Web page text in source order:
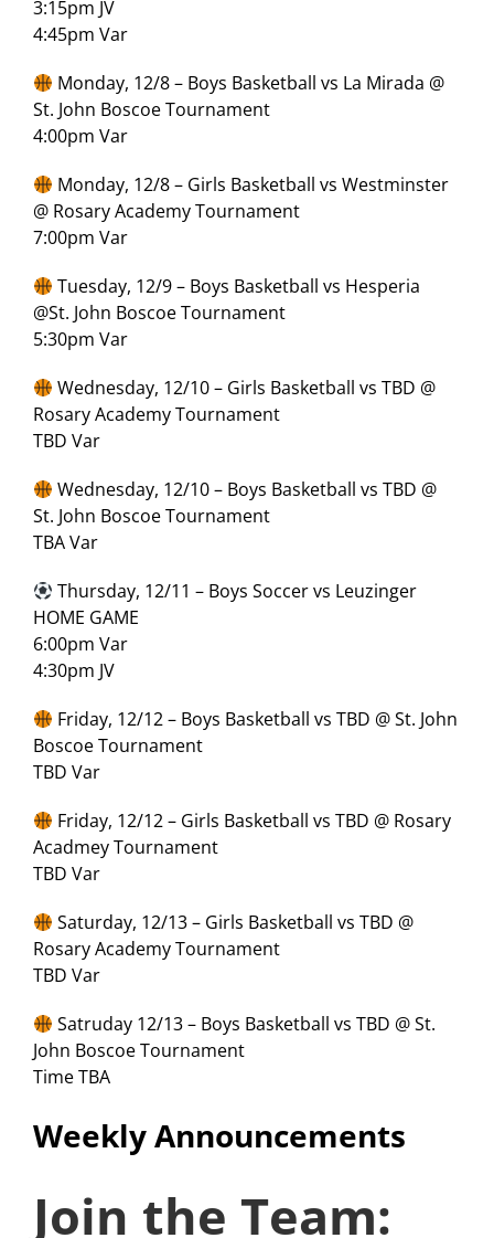
3:15pm JV
4:45pm Var
Monday, 12/8 – Boys Basketball vs La Mirada @
St. John Boscoe Tournament
4:00pm Var
Monday, 12/8 – Girls Basketball vs Westminster
@ Rosary Academy Tournament
7:00pm Var
Tuesday, 12/9 – Boys Basketball vs Hesperia
@St. John Boscoe Tournament
5:30pm Var
Wednesday, 12/10 – Girls Basketball vs TBD @
Rosary Academy Tournament
TBD Var
Wednesday, 12/10 – Boys Basketball vs TBD @
St. John Boscoe Tournament
TBA Var
Thursday, 12/11 – Boys Soccer vs Leuzinger
HOME GAME
6:00pm Var
4:30pm JV
Friday, 12/12 – Boys Basketball vs TBD @ St. John
Boscoe Tournament
TBD Var
Friday, 12/12 – Girls Basketball vs TBD @ Rosary
Acadmey Tournament
TBD Var
Saturday, 12/13 – Girls Basketball vs TBD @
Rosary Academy Tournament
TBD Var
Satruday 12/13 – Boys Basketball vs TBD @ St.
John Boscoe Tournament
Time TBA
Weekly Announcements
Join the Team: